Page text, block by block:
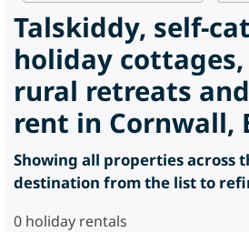
Talskiddy, self-
holiday
rural retreats
rent in Cornwall,
Showing all properties across
destination from the list to
0 holiday rentals